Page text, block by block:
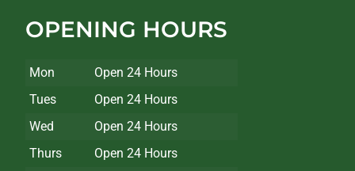
OPENING HOURS
Mon
Open 24 Hours
Tues
Open 24 Hours
Wed
Open 24 Hours
Thurs
Open 24 Hours